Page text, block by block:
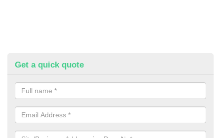
Get a quick quote